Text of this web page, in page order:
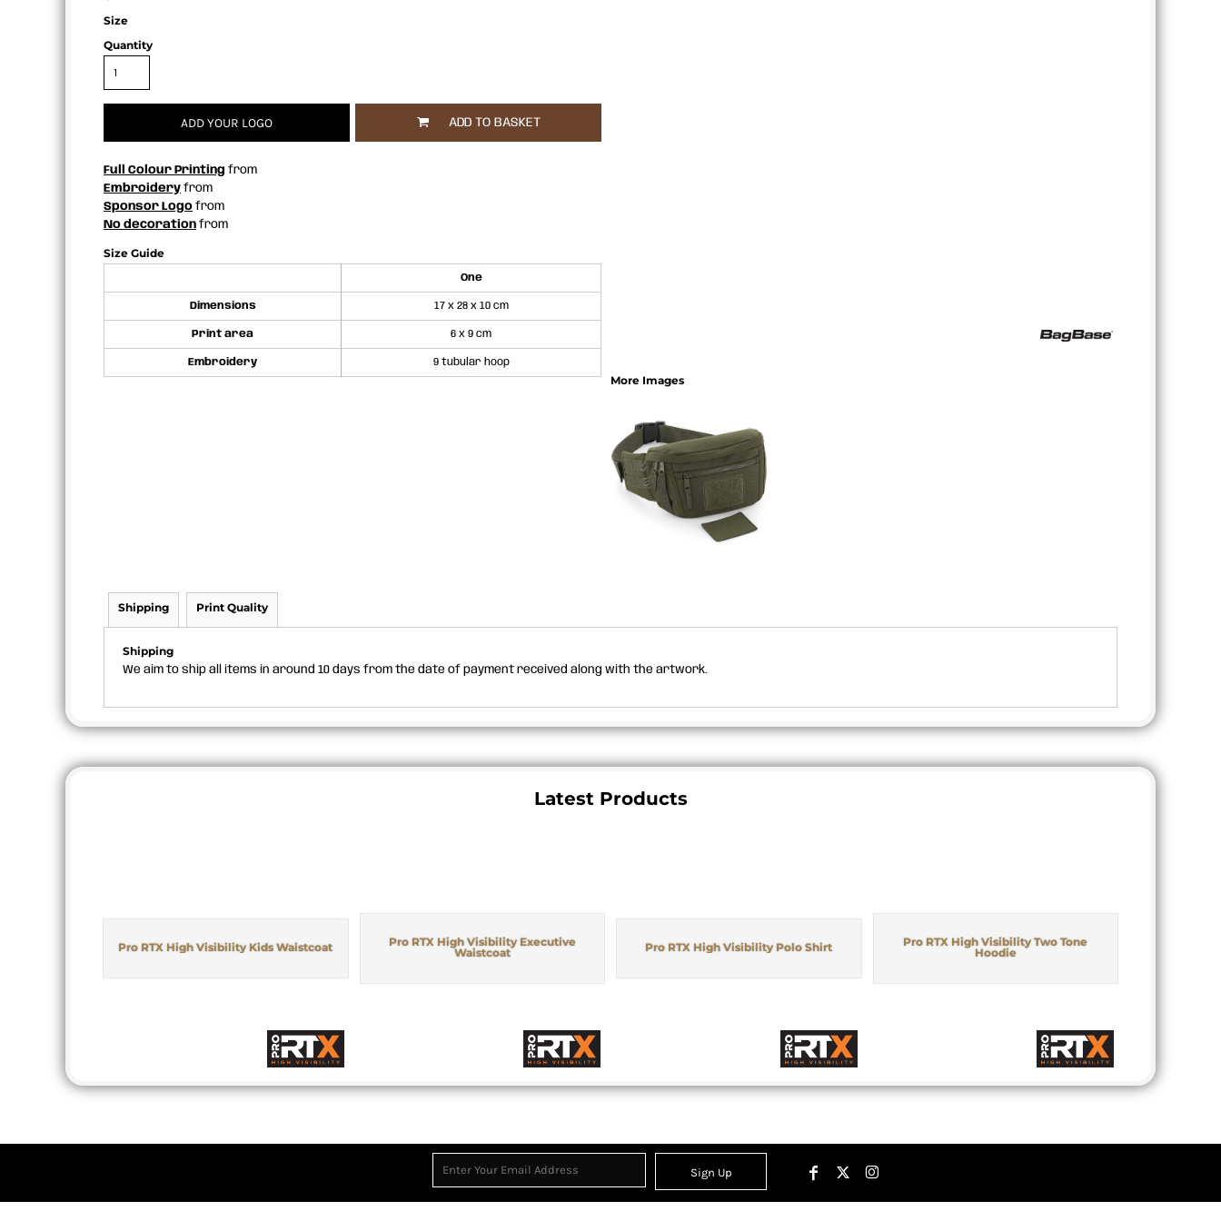
Size
Quantity
ADD YOUR LOGO ADD TO BASKET
Full Colour Printing from
Embroidery from
Sponsor Logo from
No decoration from
Size Guide
One
Dimensions 17 x 28 x 10 cm
Print area 6 x 9 cm
Embroidery 9 tubular hoop
More Images
Shipping Print Quality
Shipping
We aim to ship all items in around 10 days from the date of payment received along with the artwork.
Latest Products
Pro RTX High Visibility Kids Waistcoat
Pro RTX High Visibility Executive
Waistcoat
Pro RTX High Visibility Polo Shirt
Pro RTX High Visibility Two Tone
Hoodie
Sign Up